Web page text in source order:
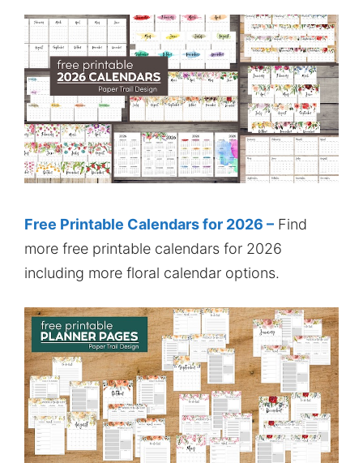
Free Printable Calendars for 2026 – Find
more free printable calendars for 2026
including more floral calendar options.